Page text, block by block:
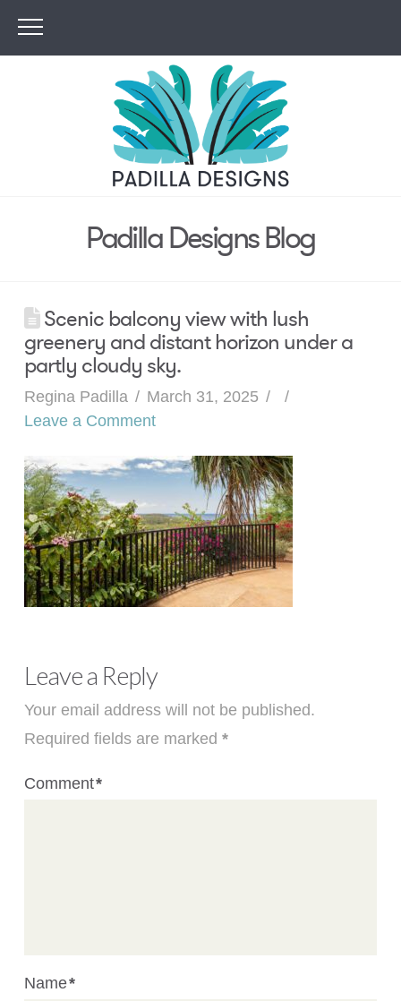
Padilla Designs Blog
Scenic balcony view with lush
greenery and distant horizon under a
partly cloudy sky.
Regina Padilla
March 31, 2025
Leave a Comment
Leave a Reply
Your email address will not be published.
Required fields are marked *
Comment*
Name*